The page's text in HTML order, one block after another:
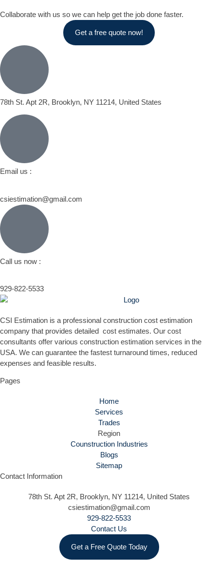
Collaborate with us so we can help get the job done faster.
Get a free quote now!
78th St. Apt 2R, Brooklyn, NY 11214, United States
Email us :
csiestimation@gmail.com
Call us now :
929-822-5533
CSI Estimation is a professional construction cost estimation
company that provides detailed cost estimates. Our cost
consultants offer various construction estimation services in the
USA. We can guarantee the fastest turnaround times, reduced
expenses and feasible results.
Pages
Home
Services
Trades
Region
Counstruction Industries
Blogs
Sitemap
Contact Information
78th St. Apt 2R, Brooklyn, NY 11214, United States
csiestimation@gmail.com
929-822-5533
Contact Us
Get a Free Quote Today